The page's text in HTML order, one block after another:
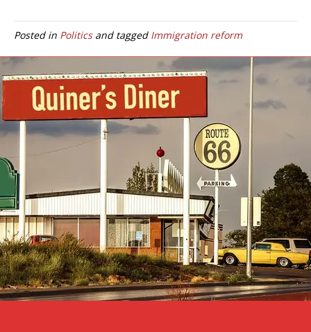
Posted in Politicsand tagged Immigration reform